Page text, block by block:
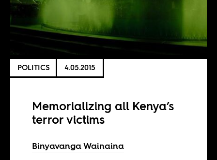
POLITICS 4.05.2015
Memorializing all Kenya’s
terror victims
Binyavanga Wainaina